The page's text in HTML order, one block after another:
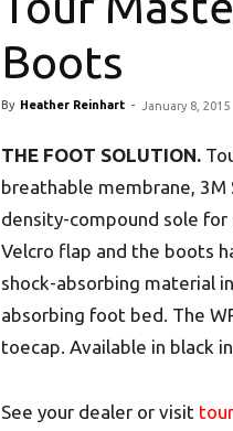
Boots
By Heather Reinhart - January 8, 2015
THE FOOT SOLUTION.
breathable membrane,
density-compound sole
Velcro flap and the boots
shock-absorbing material
absorbing foot bed. The
toecap. Available in black
See your dealer or visit